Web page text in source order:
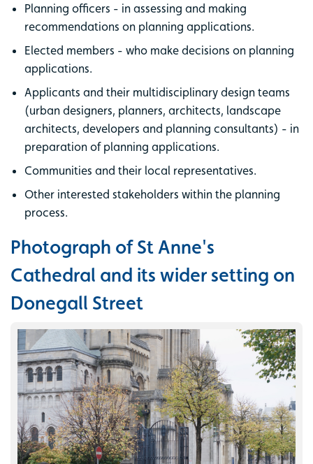
Planning officers - in assessing and making
recommendations on planning applications.
Elected members - who make decisions on planning
applications.
Applicants and their multidisciplinary design teams
(urban designers, planners, architects, landscape
architects, developers and planning consultants) - in
preparation of planning applications.
Communities and their local representatives.
Other interested stakeholders within the planning
process.
Photograph of St Anne's
Cathedral and its wider setting on
Donegall Street